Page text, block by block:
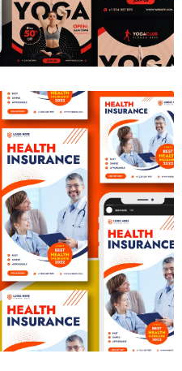
Media Template